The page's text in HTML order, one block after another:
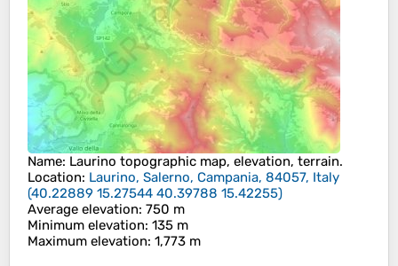
Name: Laurino topographic map, elevation, terrain.
Location: Laurino, Salerno, Campania, 84057, Italy
(40.22889 15.27544 40.39788 15.42255)
Average elevation: 750 m
Minimum elevation: 135 m
Maximum elevation: 1,773 m